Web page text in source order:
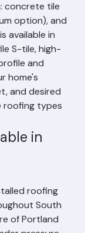
used
concrete tile
option), and
available in
S-tile, high-
and
home's
and desired
roofing types
in
roofing
South